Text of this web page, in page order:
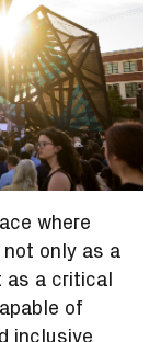
where
only as a
as a critical
of
inclusive